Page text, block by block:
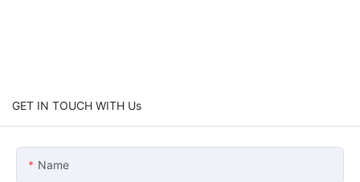
GET IN TOUCH WITH Us
Name